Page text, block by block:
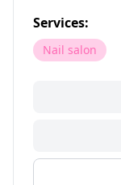
Services:
Nail salon